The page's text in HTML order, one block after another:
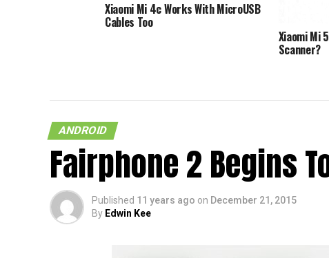
Xiaomi Mi 4c Works With MicroUSB
Cables Too
Xiaomi Mi
Scanner?
ANDROID
Fairphone 2 Begins
Published 11 years ago on December 21, 2015
By Edwin Kee